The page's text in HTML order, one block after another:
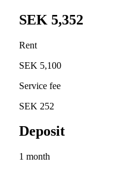
SEK 5,352
Rent
SEK 5,100
Service fee
SEK 252
Deposit
1 month